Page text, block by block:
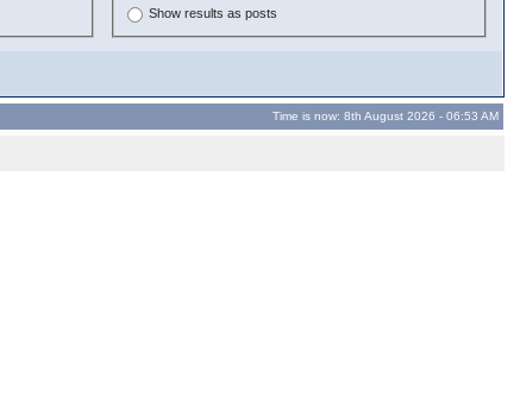
Show results as posts
Time is now: 8th August 2026 - 06:53 AM